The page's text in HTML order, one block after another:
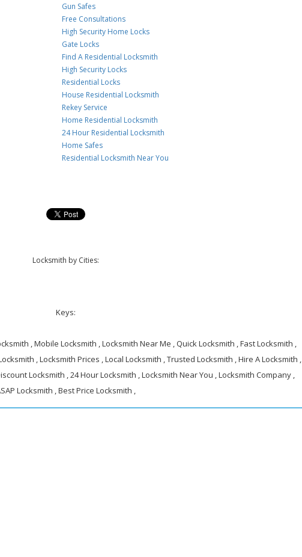
Gun Safes
Free Consultations
High Security Home Locks
Gate Locks
Find A Residential Locksmith
High Security Locks
Residential Locks
House Residential Locksmith
Rekey Service
Home Residential Locksmith
24 Hour Residential Locksmith
Home Safes
Residential Locksmith Near You
Locksmith by Cities:
Keys:
, Mobile Locksmith , Locksmith Near Me , Quick Locksmith , Fast Locksmith ,
, Locksmith Prices , Local Locksmith , Trusted Locksmith , Hire A Locksmith ,
Locksmith , 24 Hour Locksmith , Locksmith Near You , Locksmith Company ,
Locksmith , Best Price Locksmith ,